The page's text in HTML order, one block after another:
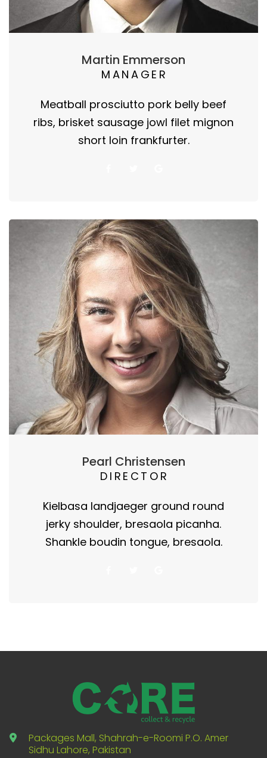
Martin Emmerson
MANAGER
Meatball prosciutto pork belly beef
ribs, brisket sausage jowl filet mignon
short loin frankfurter.
Pearl Christensen
DIRECTOR
Kielbasa landjaeger ground round
jerky shoulder, bresaola picanha.
Shankle boudin tongue, bresaola.
Packages Mall, Shahrah-e-Roomi P.O. Amer
Sidhu Lahore, Pakistan